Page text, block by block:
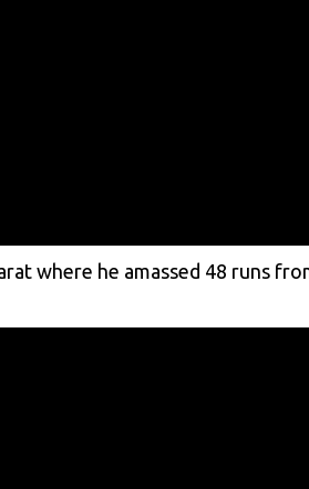
where he amassed 48 runs